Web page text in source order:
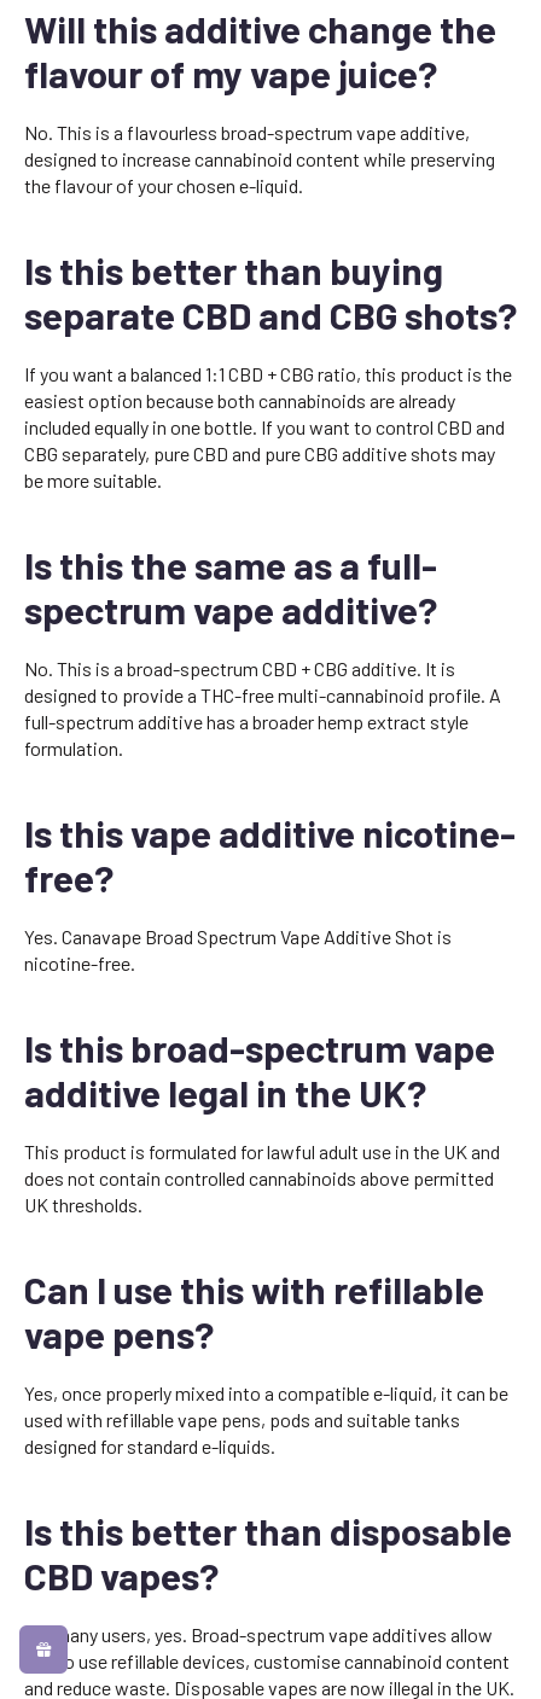
Will this additive change the
flavour of my vape juice?
No. This is a flavourless broad-spectrum vape additive,
designed to increase cannabinoid content while preserving
the flavour of your chosen e-liquid.
Is this better than buying
separate CBD and CBG shots?
If you want a balanced 1:1 CBD + CBG ratio, this product is the
easiest option because both cannabinoids are already
included equally in one bottle. If you want to control CBD and
CBG separately, pure CBD and pure CBG additive shots may
be more suitable.
Is this the same as a full-
spectrum vape additive?
No. This is a broad-spectrum CBD + CBG additive. It is
designed to provide a THC-free multi-cannabinoid profile. A
full-spectrum additive has a broader hemp extract style
formulation.
Is this vape additive nicotine-
free?
Yes. Canavape Broad Spectrum Vape Additive Shot is
nicotine-free.
Is this broad-spectrum vape
additive legal in the UK?
This product is formulated for lawful adult use in the UK and
does not contain controlled cannabinoids above permitted
UK thresholds.
Can I use this with refillable
vape pens?
Yes, once properly mixed into a compatible e-liquid, it can be
used with refillable vape pens, pods and suitable tanks
designed for standard e-liquids.
Is this better than disposable
CBD vapes?
For many users, yes. Broad-spectrum vape additives allow
you to use refillable devices, customise cannabinoid content
and reduce waste. Disposable vapes are now illegal in the UK.